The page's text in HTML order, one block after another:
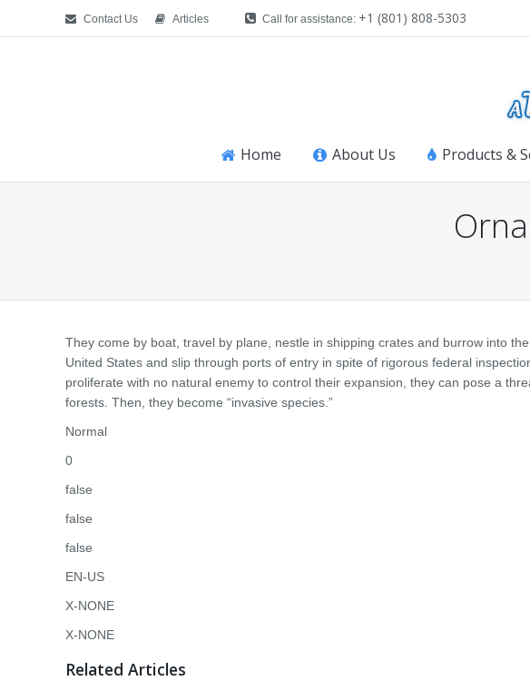
Contact Us Articles Call for assistance: +1 (801) 808-5303
Home About Us Products &
They come by boat, travel by plane, nestle in shipping crates and burrow into
United States and slip through ports of entry in spite of rigorous federal
proliferate with no natural enemy to control their expansion, they can pose a
forests. Then, they become “invasive species.”
Normal
0
false
false
false
EN-US
X-NONE
X-NONE
Related Articles